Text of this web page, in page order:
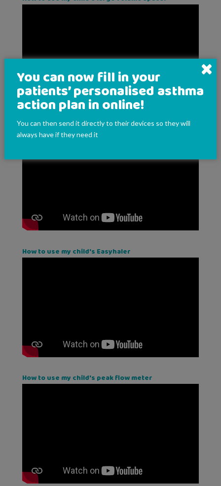
How to use my child's autohaler
How to use my child's Easyhaler
How to use my child's peak flow meter
You can now fill in your
patients’ personalised asthma
action plan in online!
You can then send it directly to their devices so they will
always have if they need it